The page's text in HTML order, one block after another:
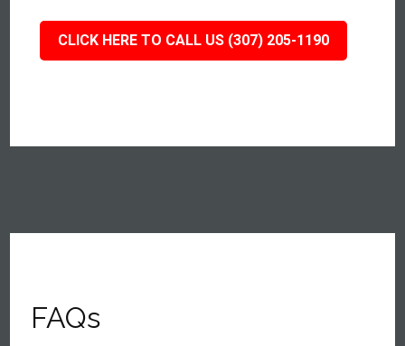
CLICK HERE TO CALL US (307) 205-1190
FAQs